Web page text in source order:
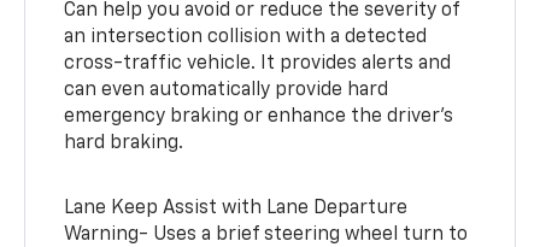
Can help you avoid or reduce the severity of
an intersection collision with a detected
cross-traffic vehicle. It provides alerts and
can even automatically provide hard
emergency braking or enhance the driver’s
hard braking.
Lane Keep Assist with Lane Departure
Warning- Uses a brief steering wheel turn to